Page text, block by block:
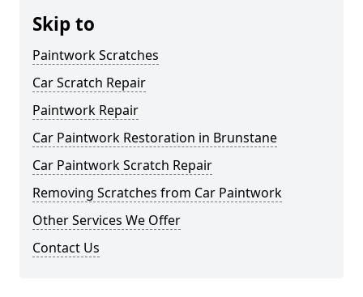
Skip to
Paintwork Scratches
Car Scratch Repair
Paintwork Repair
Car Paintwork Restoration in Brunstane
Car Paintwork Scratch Repair
Removing Scratches from Car Paintwork
Other Services We Offer
Contact Us